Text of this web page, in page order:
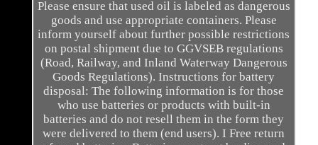
Please ensure that used oil is labeled as dangerous
goods and use appropriate containers. Please
inform yourself about further possible restrictions
on postal shipment due to GGVSEB regulations
(Road, Railway, and Inland Waterway Dangerous
Goods Regulations). Instructions for battery
disposal: The following information is for those
who use batteries or products with built-in
batteries and do not resell them in the form they
were delivered to them (end users). I Free return